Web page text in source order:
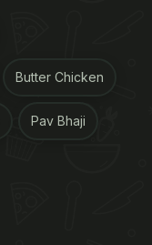
Butter Chicken
Pav Bhaji